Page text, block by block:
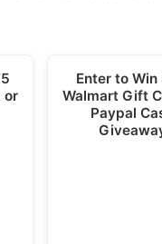
or
Enter to
Walmart Gift
Paypal